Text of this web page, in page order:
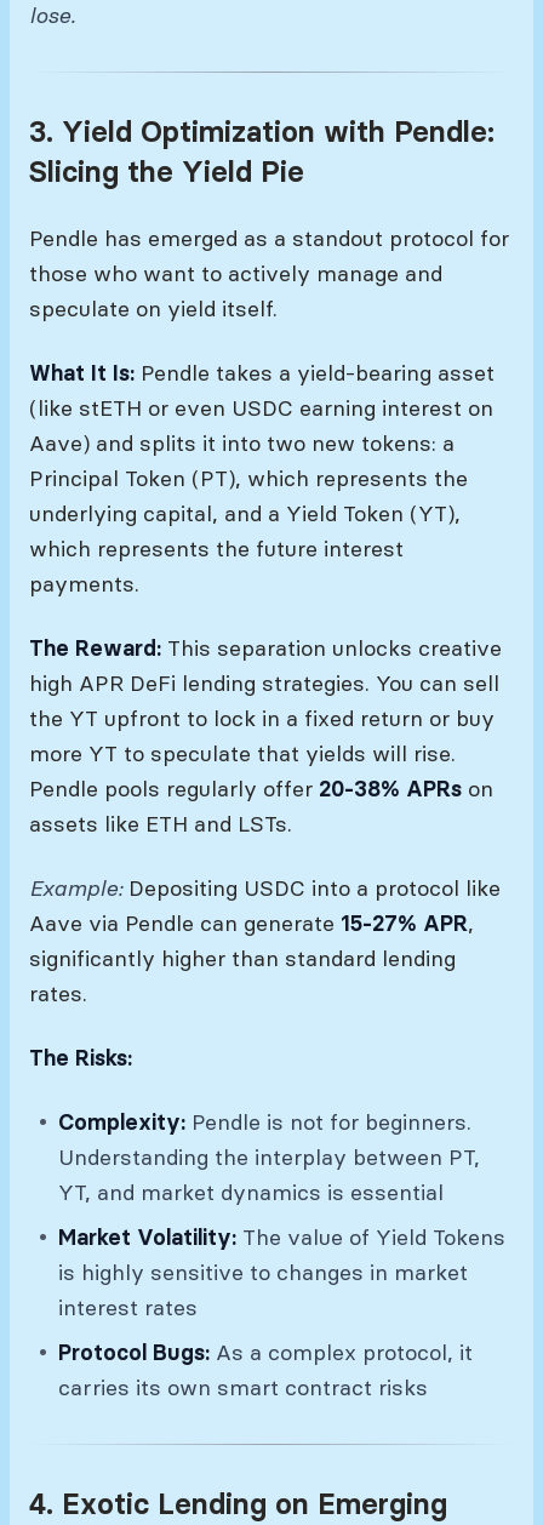
lose.
3. Yield Optimization with Pendle:
Slicing the Yield Pie
Pendle has emerged as a standout protocol for
those who want to actively manage and
speculate on yield itself.
What It Is: Pendle takes a yield-bearing asset
(like stETH or even USDC earning interest on
Aave) and splits it into two new tokens: a
Principal Token (PT), which represents the
underlying capital, and a Yield Token (YT),
which represents the future interest
payments.
The Reward: This separation unlocks creative
high APR DeFi lending strategies. You can sell
the YT upfront to lock in a fixed return or buy
more YT to speculate that yields will rise.
Pendle pools regularly offer 20-38% APRs on
assets like ETH and LSTs.
Example:Depositing USDC into a protocol like
Aave via Pendle can generate 15-27% APR,
significantly higher than standard lending
rates.
The Risks:
Complexity: Pendle is not for beginners.
Understanding the interplay between PT,
YT, and market dynamics is essential
Market Volatility: The value of Yield Tokens
is highly sensitive to changes in market
interest rates
Protocol Bugs: As a complex protocol, it
carries its own smart contract risks
4. Exotic Lending on Emerging